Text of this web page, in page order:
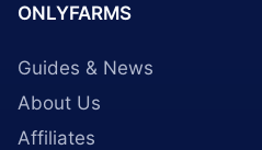
ONLYFARMS
Guides & News
About Us
Affiliates